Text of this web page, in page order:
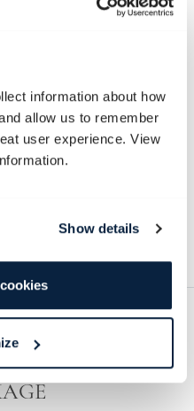
information about how
allow us to remember
user experience. View
Show details
kept secret and only revealed
can supply all beverages,
and homemade ginger beer
WEDDING